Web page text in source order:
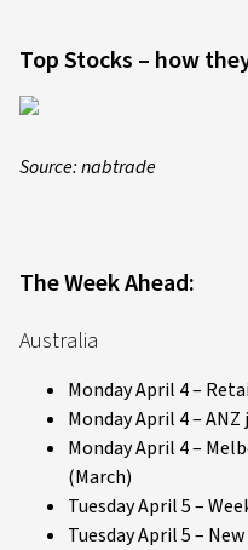
Top Stocks – how
Source: nabtrade
The Week Ahead:
Australia
Monday April 4 –
Monday April 4 –
Monday April 4 –
(March)
Tuesday April 5 –
Tuesday April 5 –